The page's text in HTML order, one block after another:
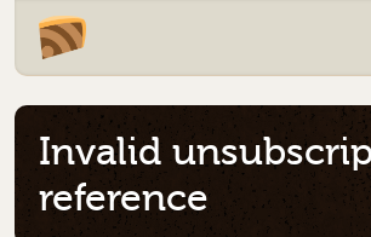
Invalid
reference